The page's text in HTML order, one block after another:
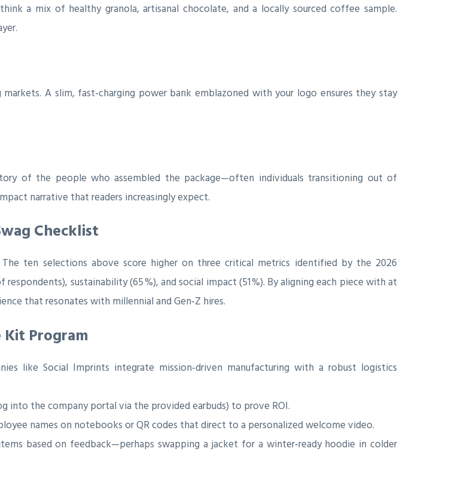
a mix of healthy granola, artisanal chocolate, and a locally sourced coffee sample.
A slim, fast‑charging power bank emblazoned with your logo ensures they stay
of the people who assembled the package—often individuals transitioning out of
narrative that readers increasingly expect.
Checklist
ten selections above score higher on three critical metrics identified by the 2026
sustainability (65 %), and social impact (51 %). By aligning each piece with at
that resonates with millennial and Gen‑Z hires.
Kit Program
like Social Imprints integrate mission‑driven manufacturing with a robust logistics
into the company portal via the provided earbuds) to prove ROI.
names on notebooks or QR codes that direct to a personalized welcome video.
based on feedback—perhaps swapping a jacket for a winter‑ready hoodie in colder